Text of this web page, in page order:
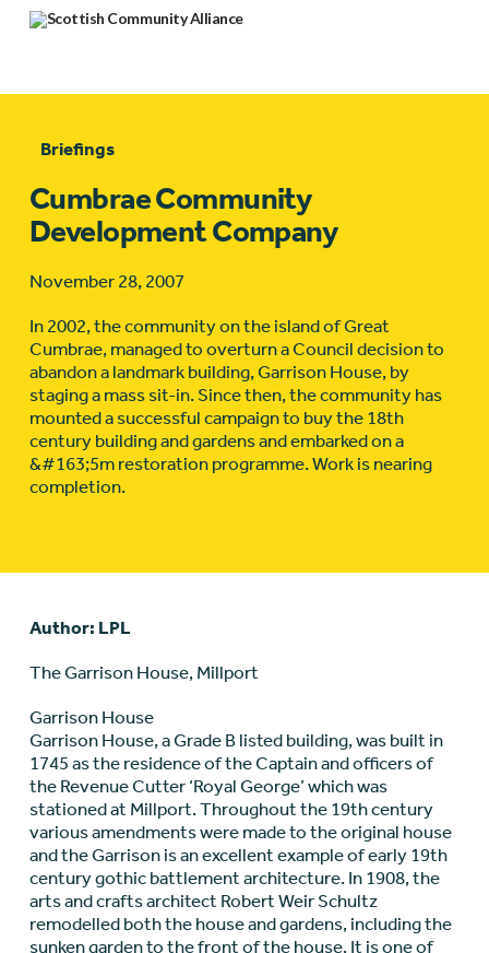
Briefings
Cumbrae Community
Development Company
November 28, 2007
In 2002, the community on the island of Great
Cumbrae, managed to overturn a Council decision to
abandon a landmark building, Garrison House, by
staging a mass sit-in. Since then, the community has
mounted a successful campaign to buy the 18th
century building and gardens and embarked on a
&#163;5m restoration programme. Work is nearing
completion.
Author: LPL
The Garrison House, Millport
Garrison House
Garrison House, a Grade B listed building, was built in
1745 as the residence of the Captain and officers of
the Revenue Cutter ‘Royal George’ which was
stationed at Millport. Throughout the 19th century
various amendments were made to the original house
and the Garrison is an excellent example of early 19th
century gothic battlement architecture. In 1908, the
arts and crafts architect Robert Weir Schultz
remodelled both the house and gardens, including the
sunken garden to the front of the house. It is one of